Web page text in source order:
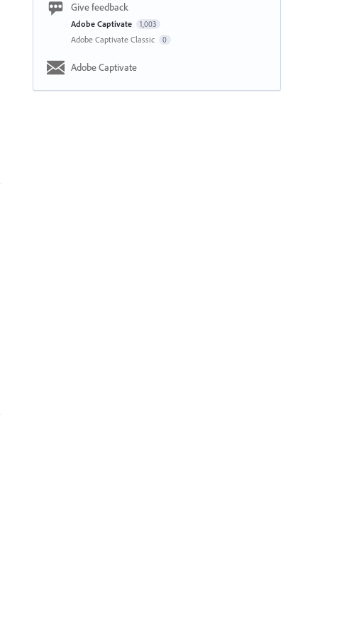
Give feedback
Adobe Captivate 1,003
Adobe Captivate Classic 0
Adobe Captivate